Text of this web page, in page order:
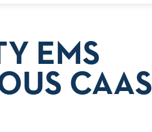
EMS
CAAS